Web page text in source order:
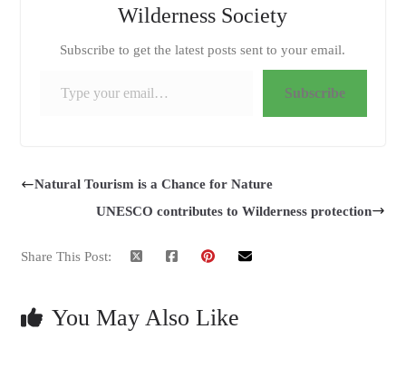
Wilderness Society
Subscribe to get the latest posts sent to your email.
Subscribe
Natural Tourism is a Chance for Nature
UNESCO contributes to Wilderness protection
Share This Post:
You May Also Like